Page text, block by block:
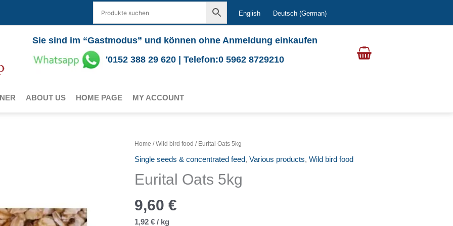
English Deutsch (German)
Sie sind im “Gastmodus” und können ohne Anmeldung einkaufen
'0152 388 29 620 | Telefon:0 5962 8729210
ABOUT US HOME PAGE MY ACCOUNT
Home /Wild bird food / Eurital Oats 5kg
Single seeds & concentrated feed, Various products, Wild bird food
Eurital Oats 5kg
9,60 €
1,92 €/ kg